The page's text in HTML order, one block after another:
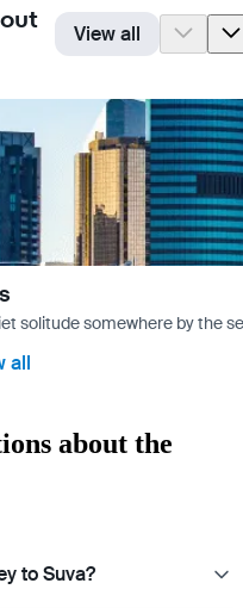
View all
solitude somewhere by the
all
about the
to Suva?